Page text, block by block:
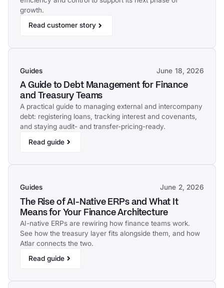
growth.
Read customer story
Guides June 18, 2026
A Guide to Debt Management for Finance
and Treasury Teams
A practical guide to managing external and intercompany
debt: registering loans, tracking interest and covenants,
and staying audit- and transfer-pricing-ready.
Read guide
Guides June 2, 2026
The Rise of AI-Native ERPs and What It
Means for Your Finance Architecture
AI-native ERPs are rewiring how finance teams work.
See how the treasury layer fits alongside them, and how
Atlar connects the two.
Read guide